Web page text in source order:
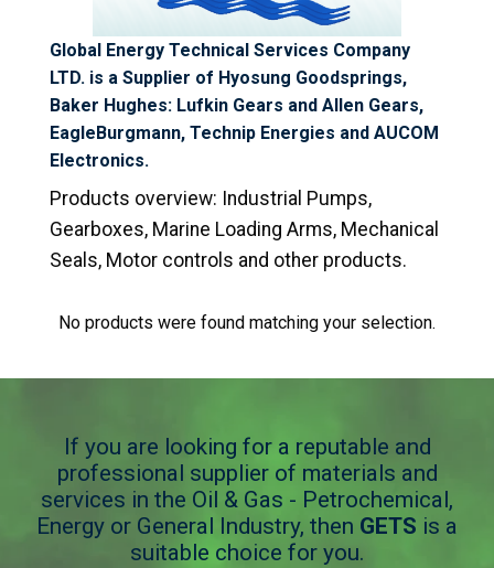
Global Energy Technical Services Company
LTD. is a Supplier of Hyosung Goodsprings,
Baker Hughes: Lufkin Gears and Allen Gears,
EagleBurgmann, Technip Energies and AUCOM
Electronics.
Products overview: Industrial Pumps,
Gearboxes, Marine Loading Arms, Mechanical
Seals, Motor controls and other products.
No products were found matching your selection.
If you are looking for a reputable and
professional supplier of materials and
services in the Oil & Gas - Petrochemical,
Energy or General Industry, then GETS is a
suitable choice for you.